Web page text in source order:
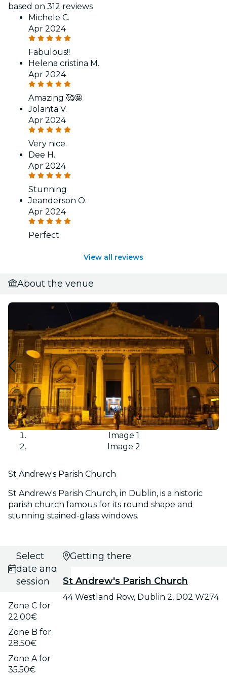
based on 312 reviews
Michele C.
Apr 2024
Fabulous!!
Helena cristina M.
Apr 2024
Amazing 🥰🤩
Jolanta V.
Apr 2024
Very nice.
Dee H.
Apr 2024
Stunning
Jeanderson O.
Apr 2024
Perfect
View all reviews
About the venue
Image 1
Image 2
St Andrew's Parish Church
St Andrew's Parish Church, in Dublin, is a historic
parish church famous for its round shape and
stunning stained-glass windows.
Select
date and
session
Zone C for
22.00€
Zone B for
28.50€
Zone A for
35.50€
Getting there
St Andrew's Parish Church
44 Westland Row, Dublin 2, D02 W274